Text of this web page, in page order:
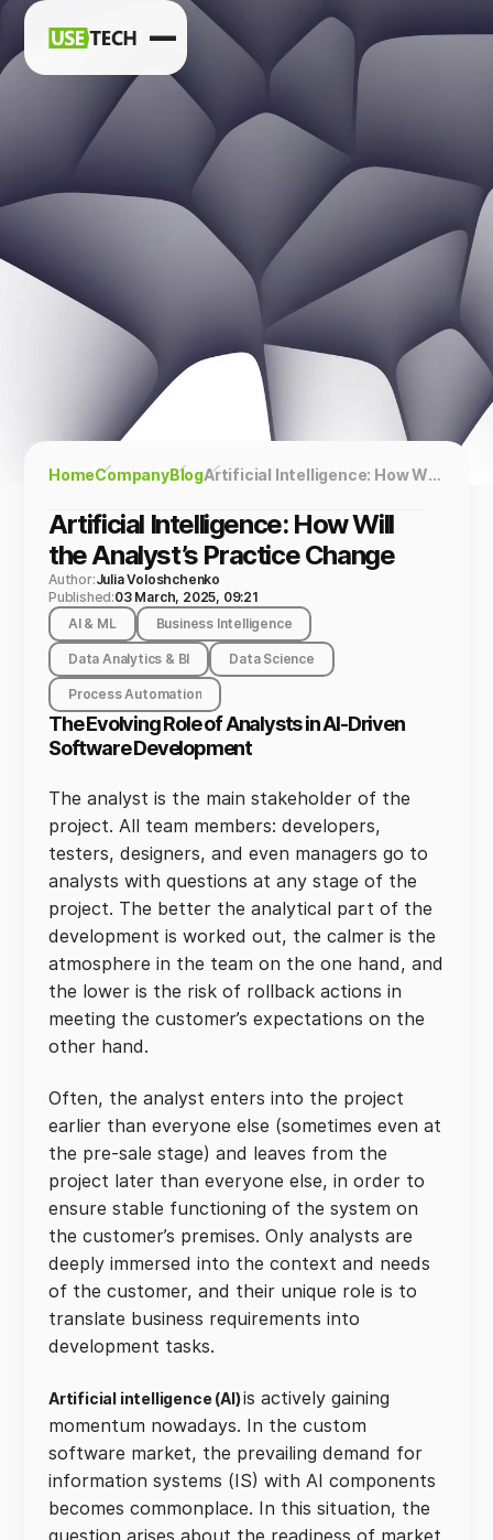
News
HomeCompanyBlog Artificial Intelligence: How Will the Analyst’s Practice Change
Artificial Intelligence: How Will
the Analyst’s Practice Change
Author:Julia Voloshchenko
Published:03 March, 2025, 09:21
AI & ML
Business Intelligence
Data Analytics & BI Data Science
Process Automation
The Evolving Role of Analysts in AI-Driven
Software Development
The analyst is the main stakeholder of the
project. All team members: developers,
testers, designers, and even managers go to
analysts with questions at any stage of the
project. The better the analytical part of the
development is worked out, the calmer is the
atmosphere in the team on the one hand, and
the lower is the risk of rollback actions in
meeting the customer’s expectations on the
other hand.
Often, the analyst enters into the project
earlier than everyone else (sometimes even at
the pre-sale stage) and leaves from the
project later than everyone else, in order to
ensure stable functioning of the system on
the customer’s premises. Only analysts are
deeply immersed into the context and needs
of the customer, and their unique role is to
translate business requirements into
development tasks.
Artificial intelligence (AI)is actively gaining
momentum nowadays. In the custom
software market, the prevailing demand for
information systems (IS) with AI components
becomes commonplace. In this situation, the
question arises about the readiness of market